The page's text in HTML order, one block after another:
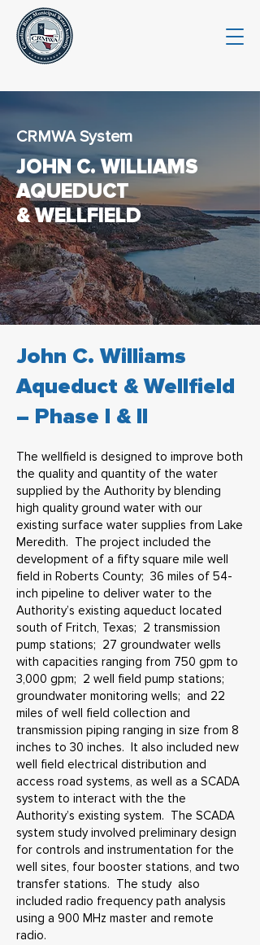
CRMWA System
JOHN C. WILLIAMS
AQUEDUCT
& WELLFIELD
John C. Williams
Aqueduct & Wellfield
– Phase I & II
The wellfield is designed to improve both
the quality and quantity of the water
supplied by the Authority by blending
high quality ground water with our
existing surface water supplies from Lake
Meredith. The project included the
development of a fifty square mile well
field in Roberts County; 36 miles of 54-
inch pipeline to deliver water to the
Authority’s existing aqueduct located
south of Fritch, Texas; 2 transmission
pump stations; 27 groundwater wells
with capacities ranging from 750 gpm to
3,000 gpm; 2 well field pump stations;
groundwater monitoring wells; and 22
miles of well field collection and
transmission piping ranging in size from 8
inches to 30 inches. It also included new
well field electrical distribution and
access road systems, as well as a SCADA
system to interact with the the
Authority’s existing system. The SCADA
system study involved preliminary design
for controls and instrumentation for the
well sites, four booster stations, and two
transfer stations. The study also
included radio frequency path analysis
using a 900 MHz master and remote
radio.